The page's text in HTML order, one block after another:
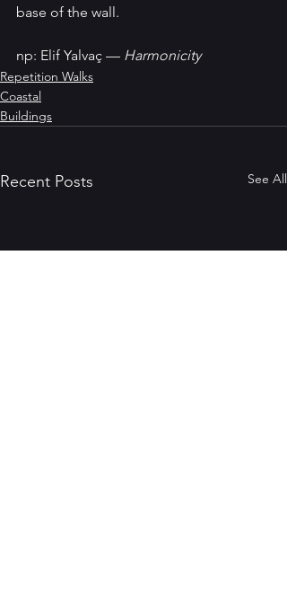
base of the wall.
np: Elif Yalvaç — Harmonicity
Repetition Walks
Coastal
Buildings
Recent Posts See All